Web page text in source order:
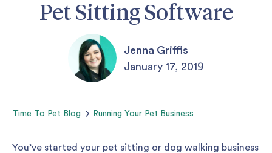
Pet Sitting Software
Jenna Griffis
January 17, 2019
Time To Pet Blog Running Your Pet Business
You’ve started your pet sitting or dog walking business